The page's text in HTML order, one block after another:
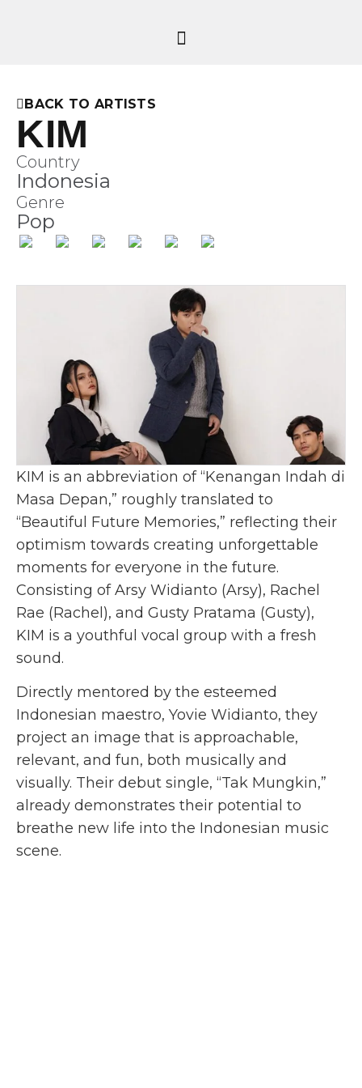
BACK TO ARTISTS
KIM
Country
Indonesia
Genre
Pop
KIM is an abbreviation of “Kenangan Indah di
Masa Depan,” roughly translated to
“Beautiful Future Memories,” reflecting their
optimism towards creating unforgettable
moments for everyone in the future.
Consisting of Arsy Widianto (Arsy), Rachel
Rae (Rachel), and Gusty Pratama (Gusty),
KIM is a youthful vocal group with a fresh
sound.
Directly mentored by the esteemed
Indonesian maestro, Yovie Widianto, they
project an image that is approachable,
relevant, and fun, both musically and
visually. Their debut single, “Tak Mungkin,”
already demonstrates their potential to
breathe new life into the Indonesian music
scene.